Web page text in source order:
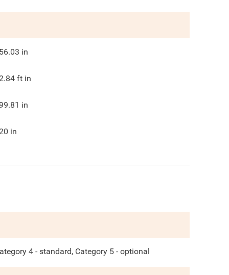
in
ft in
in
in
4 - standard, Category 5 - optional